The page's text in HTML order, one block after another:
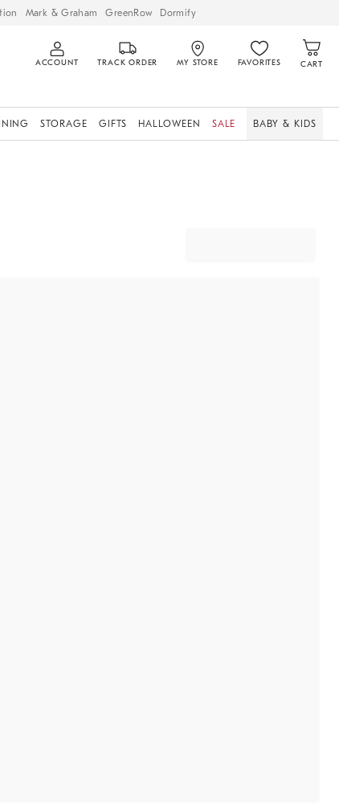
Mark & Graham GreenRow Dormify
ACCOUNT TRACK ORDER MY STORE FAVORITES CART
STORAGE GIFTS HALLOWEEN SALE BABY & KIDS